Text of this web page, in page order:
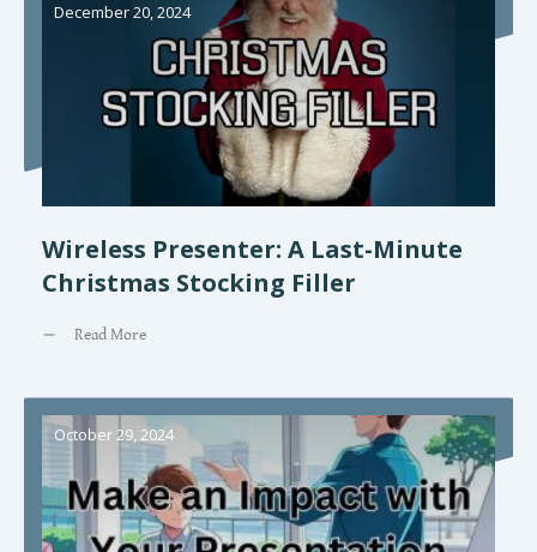
December 20, 2024
Wireless Presenter: A Last-Minute
Christmas Stocking Filler
Read More
October 29, 2024